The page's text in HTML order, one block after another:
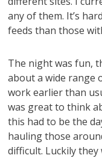
any of them. It’s
feeds than those
The night was fun,
about a wide range
work earlier than
was great to think
this had to be the
hauling those
difficult. Luckily